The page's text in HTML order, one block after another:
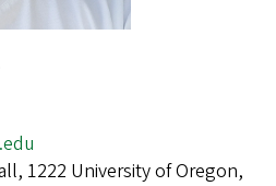
1222 University of Oregon,